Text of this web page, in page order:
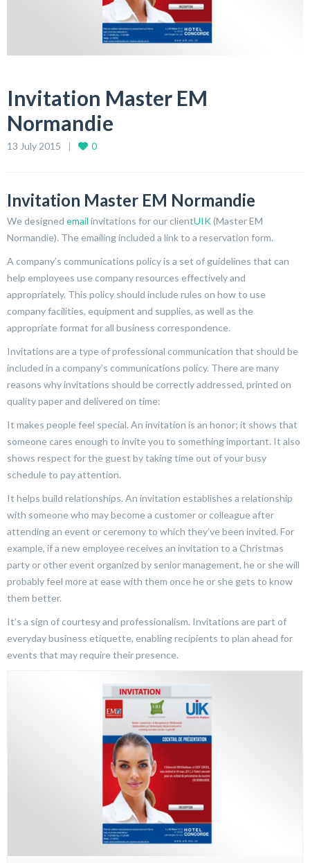
Invitation Master EM
Normandie
13 July 2015 0
Invitation Master EM Normandie
We designed email invitations for our clientUIK(Master EM
Normandie). The emailing included a link to a reservation form.
A company’s communications policy is a set of guidelines that can
help employees use company resources effectively and
appropriately. This policy should include rules on how to use
company facilities, equipment and supplies, as well as the
appropriate format for all business correspondence.
Invitations are a type of professional communication that should be
included in a company’s communications policy. There are many
reasons why invitations should be correctly addressed, printed on
quality paper and delivered on time:
It makes people feel special. An invitation is an honor; it shows that
someone cares enough to invite you to something important. It also
shows respect for the guest by taking time out of your busy
schedule to pay attention.
It helps build relationships. An invitation establishes a relationship
with someone who may become a customer or colleague after
attending an event or ceremony to which they’ve been invited. For
example, if a new employee receives an invitation to a Christmas
party or other event organized by senior management, he or she will
probably feel more at ease with them once he or she gets to know
them better.
It’s a sign of courtesy and professionalism. Invitations are part of
everyday business etiquette, enabling recipients to plan ahead for
events that may require their presence.